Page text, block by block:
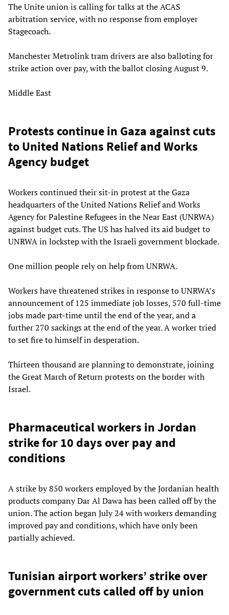
The Unite union is calling for talks at the ACAS
arbitration service, with no response from employer
Stagecoach.
Manchester Metrolink tram drivers are also balloting for
strike action over pay, with the ballot closing August 9.
Middle East
Protests continue in Gaza against cuts
to United Nations Relief and Works
Agency budget
Workers continued their sit-in protest at the Gaza
headquarters of the United Nations Relief and Works
Agency for Palestine Refugees in the Near East (UNRWA)
against budget cuts. The US has halved its aid budget to
UNRWA in lockstep with the Israeli government blockade.
One million people rely on help from UNRWA.
Workers have threatened strikes in response to UNRWA’s
announcement of 125 immediate job losses, 570 full-time
jobs made part-time until the end of the year, and a
further 270 sackings at the end of the year. A worker tried
to set fire to himself in desperation.
Thirteen thousand are planning to demonstrate, joining
the Great March of Return protests on the border with
Israel.
Pharmaceutical workers in Jordan
strike for 10 days over pay and
conditions
A strike by 850 workers employed by the Jordanian health
products company Dar Al Dawa has been called off by the
union. The action began July 24 with workers demanding
improved pay and conditions, which have only been
partially achieved.
Tunisian airport workers’ strike over
government cuts called off by union